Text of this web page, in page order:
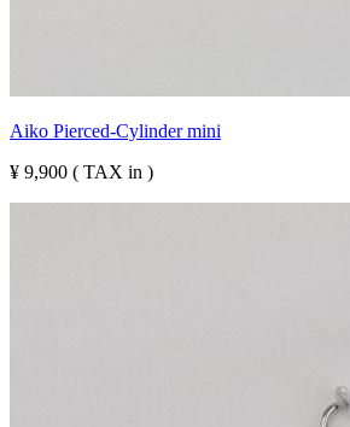
Aiko Pierced-Cylinder mini
¥ 9,900 ( TAX in )